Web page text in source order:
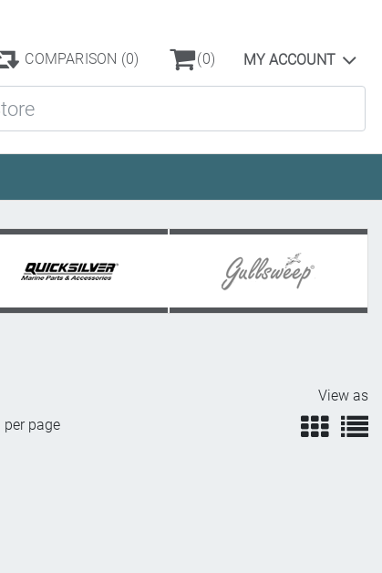
COMPARISON (0) (0) MY ACCOUNT
per page
View as